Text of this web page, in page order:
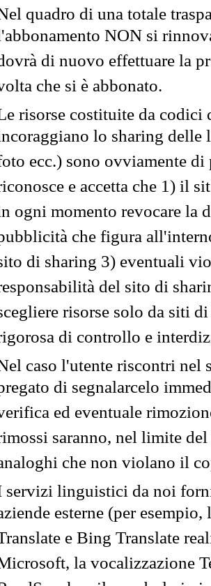
quadro di una totale
NON si
di nuovo effettuare la
che si è abbonato.
risorse costituite da codici
lo sharing
ecc.) sono ovviamente
e accetta che 1) il
ogni momento revocare la
che figura
di sharing 3) eventuali
del sito di
risorse solo da siti
di controllo e
caso l'utente riscontri nel
di segnalarcelo
ed eventuale
saranno, nel limite
che non violano il
servizi linguistici da noi
esterne (per
e Bing Translate
la vocalizzazione